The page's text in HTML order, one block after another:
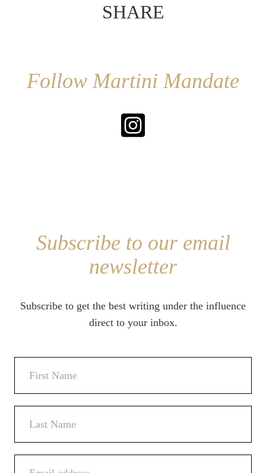
SHARE
Follow Martini Mandate
Subscribe to our email
newsletter
Subscribe to get the best writing under the influence
direct to your inbox.